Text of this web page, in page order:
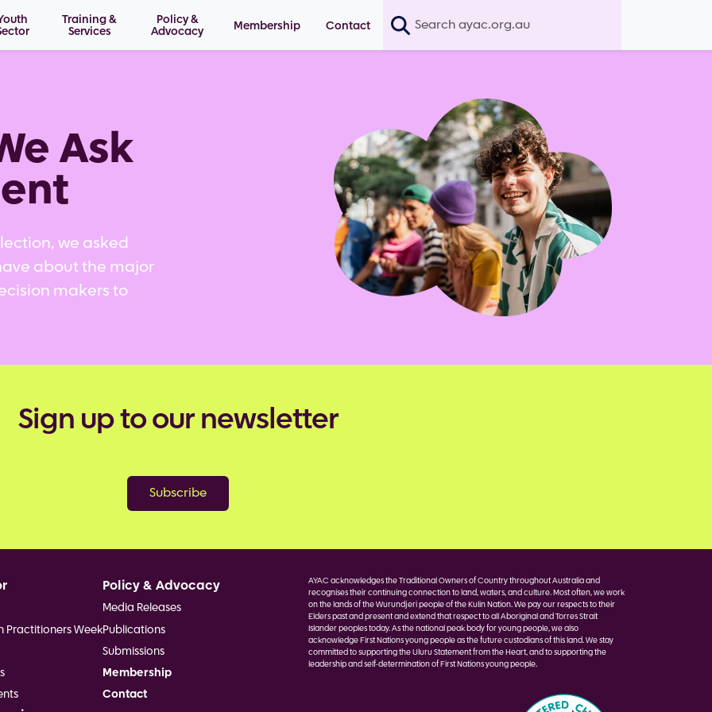
Training &
Services
Policy &
Advocacy
Membership Contact
Ask
we asked
about the major
makers to
Sign up to our newsletter
Subscribe
Practitioners Week
Policy & Advocacy
Media Releases
Publications
Submissions
Membership
Contact
AYAC acknowledges the Traditional Owners of Country throughout Australia and
recognises their continuing connection to land, waters, and culture. Most often, we work
on the lands of the Wurundjeri people of the Kulin Nation. We pay our respects to their
Elders past and present and extend that respect to all Aboriginal and Torres Strait
Islander peoples today. As the national peak body for young people, we also
acknowledge First Nations young people as the future custodians of this land. We stay
committed to supporting the Uluru Statement from the Heart, and to supporting the
leadership and self-determination of First Nations young people.